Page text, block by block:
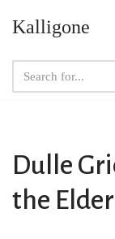
to
content
Kalligone
Dulle
the Elder